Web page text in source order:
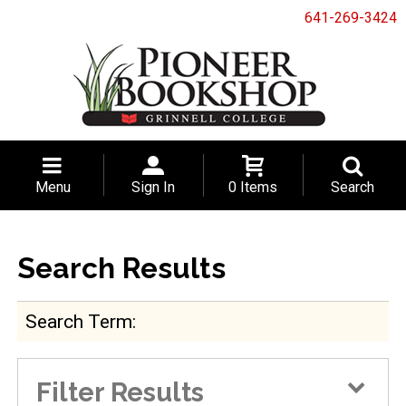
641-269-3424
Menu Sign In 0 Items Search
Search Results
Search Term
Filter Results